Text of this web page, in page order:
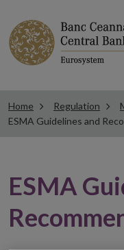
Home Regulation
ESMA Guidelines and
ESMA